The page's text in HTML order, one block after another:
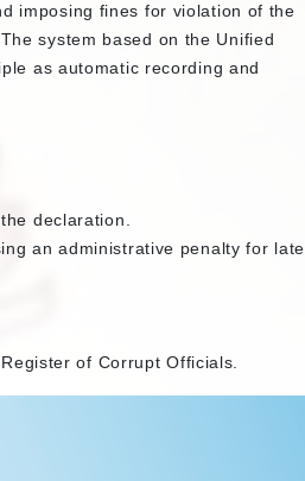
imposing fines for violation of the
system based on the Unified
as automatic recording and
declaration.
an administrative penalty for late
of Corrupt Officials.